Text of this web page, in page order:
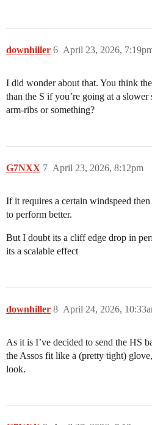
downhiller April 23, 2026,
6
I did wonder about that. You think
than the S if you’re going at a
arm-ribs or something?
G7NXX April 23, 2026, 8:12pm
7
If it requires a certain windspeed
to perform better.
But I doubt its a cliff edge drop in
its a scalable effect
downhiller April 24, 2026,
8
As it is I’ve decided to send the HS
the Assos fit like a (pretty tight)
look.